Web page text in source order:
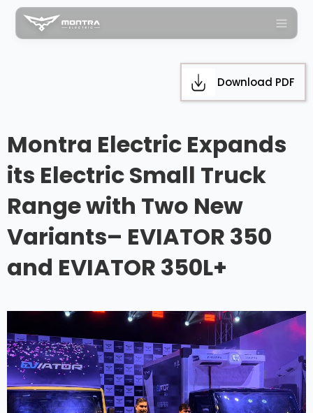
Download PDF
Montra Electric Expands
its Electric Small Truck
Range with Two New
Variants– EVIATOR 350
and EVIATOR 350L+